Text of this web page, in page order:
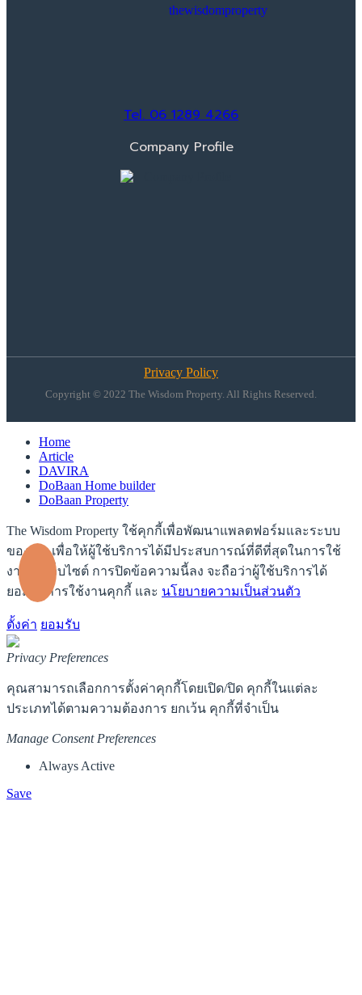
Tel. 06 1289 4266
Company Profile
Privacy Policy
Copyright © 2022 The Wisdom Property. All Rights Reserved.
Home
Article
DAVIRA
DoBaan Home builder
DoBaan Property
The Wisdom Property ใช้คุกกี้เพื่อพัฒนาแพลตฟอร์มและระบบ
ของเรา เพื่อให้ผู้ใช้บริการได้มีประสบการณ์ที่ดีที่สุดในการใช้
งานบนเว็บไซต์ การปิดข้อความนี้ลง จะถือว่าผู้ใช้บริการได้
ยอมรับการใช้งานคุกกี้ และ นโยบายความเป็นส่วนตัว
ตั้งค่า ยอมรับ
Privacy Preferences
คุณสามารถเลือกการตั้งค่าคุกกี้โดยเปิด/ปิด คุกกี้ในแต่ละ
ประเภทได้ตามความต้องการ ยกเว้น คุกกี้ที่จำเป็น
Manage Consent Preferences
Always Active
Save